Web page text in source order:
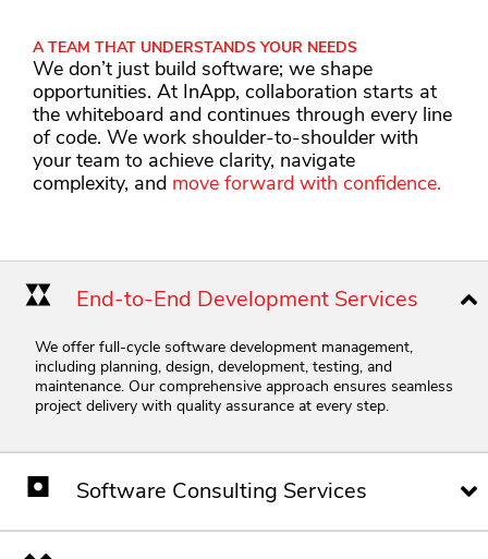
A TEAM THAT UNDERSTANDS YOUR NEEDS
We don’t just build software; we shape
opportunities. At InApp, collaboration starts at
the whiteboard and continues through every line
of code. We work shoulder-to-shoulder with
your team to achieve clarity, navigate
complexity, and move forward with confidence.
End-to-End Development Services
We offer full-cycle software development management,
including planning, design, development, testing, and
maintenance. Our comprehensive approach ensures seamless
project delivery with quality assurance at every step.
Software Consulting Services